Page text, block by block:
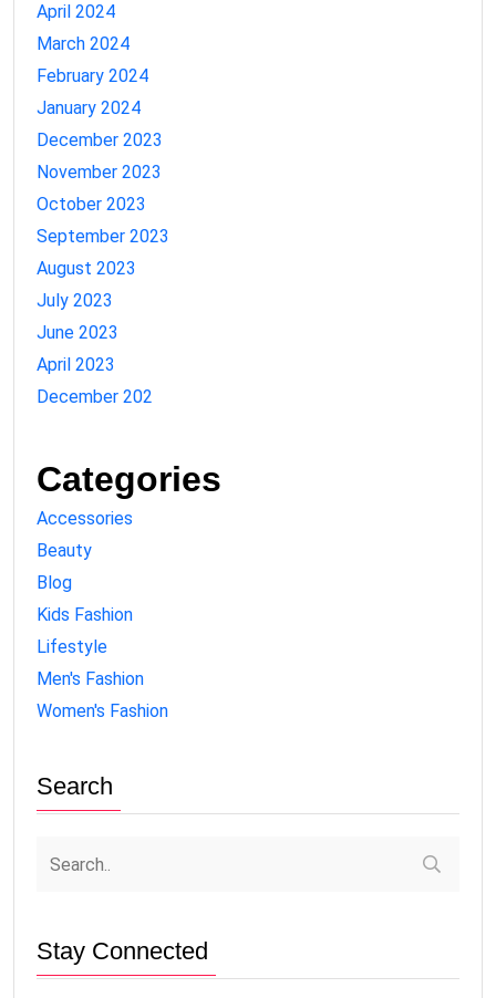
April 2024
March 2024
February 2024
January 2024
December 2023
November 2023
October 2023
September 2023
August 2023
July 2023
June 2023
April 2023
December 202
Categories
Accessories
Beauty
Blog
Kids Fashion
Lifestyle
Men's Fashion
Women's Fashion
Search
Stay Connected